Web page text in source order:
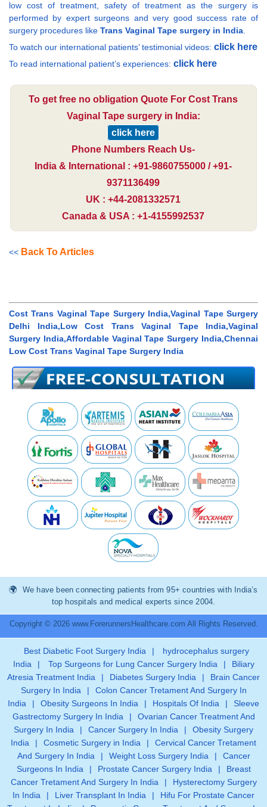
low cost of treatment, safety of treatment as the surgery is
performed by expert surgeons and very good success rate of
surgery procedures like Trans Vaginal Tape surgery in India.
To watch our international patients’ testimonial videos: click here
To read international patient’s experiences: click here
To get free no obligation Quote For Cost Trans
Vaginal Tape surgery in India:
click here
Phone Numbers Reach Us-
India & International : +91-9860755000 / +91-
9371136499
UK : +44-2081332571
Canada & USA : +1-4155992537
<< Back To Articles
Cost Trans Vaginal Tape Surgery India,Vaginal Tape Surgery
Delhi India,Low Cost Trans Vaginal Tape India,Vaginal
Surgery India,Affordable Vaginal Tape Surgery India,Chennai
Low Cost Trans Vaginal Tape Surgery India
We have been connecting patients from 95+ countries with India’s
top hospitals and medical experts since 2004.
Copyright © 2026 www.ForerunnersHealthcare.com All Rights Reserved.
Best Diabetic Foot Surgery India |
hydrocephalus surgery
India
| Top Surgeons for Lung Cancer Surgery India |
Biliary
Atresia Treatment India
| Diabetes Surgery India |
Brain Cancer
Surgery In India
|
Colon Cancer Tretament And Surgery In
India
| Obesity Surgeons In India | Hospitals Of India |
Sleeve
Gastrectomy Surgery In India
|
Ovarian Cancer Treatment And
Surgery In India
| Cancer Surgery In India |
Obesity Surgery
India
| Cosmetic Surgery in India |
Cervical Cancer Tretament
And Surgery In India
| Weight Loss Surgery India |
Cancer
Surgeons In India
| Prostate Cancer Surgery India |
Breast
Cancer Tretament And Surgery In India
|
Hysterectomy Surgery
In India
| Liver Transplant In India |
Hifu For Prostate Cancer